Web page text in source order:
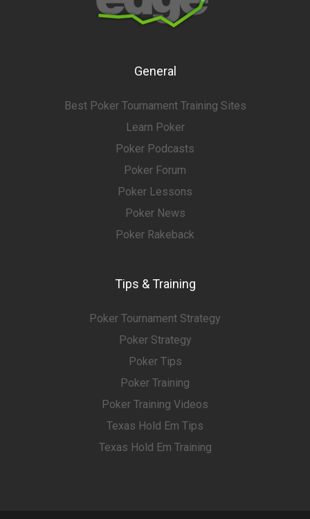
General
Best Poker Tournament Training Sites
Learn Poker
Poker Podcasts
Poker Forum
Poker Lessons
Poker News
Poker Rakeback
Tips & Training
Poker Tournament Strategy
Poker Strategy
Poker Tips
Poker Training
Poker Training Videos
Texas Hold Em Tips
Texas Hold Em Training